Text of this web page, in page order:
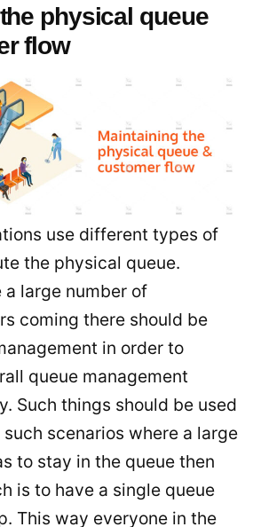
physical queue
flow
use different types of
the physical queue.
large number of
coming there should be
in order to
queue management
Such things should be used
scenarios where a large
to stay in the queue then
is to have a single queue
This way everyone in the